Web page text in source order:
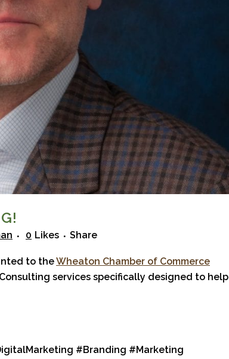
0 Likes Share
to theWheaton Chamber of Commerce
services specifically designed to help
#Branding #Marketing